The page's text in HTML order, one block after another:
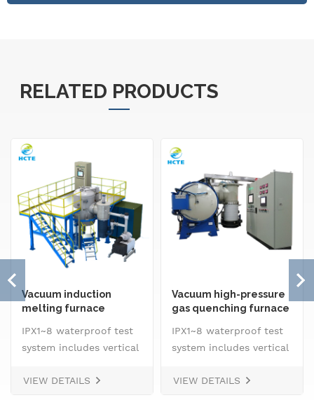
RELATED PRODUCTS
Vacuum induction
melting furnace
IPX1~8 waterproof test
system includes vertical
machine, oscillating
VIEW DETAILS
Vacuum high-pressure
gas quenching furnace
IPX1~8 waterproof test
system includes vertical
machine, oscillating
VIEW DETAILS